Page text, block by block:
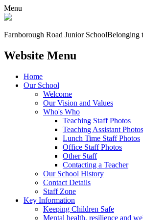
Menu
Farnborough Road Junior SchoolBelonging
Website Menu
Home
Our School
Welcome
Our Vision and Values
Who's Who
Teaching Staff Photos
Teaching Assistant Photos
Lunch Time Staff Photos
Office Staff Photos
Other Staff
Contacting a Teacher
Our School History
Contact Details
Staff Zone
Key Information
Keeping Children Safe
Mental health, resilience and